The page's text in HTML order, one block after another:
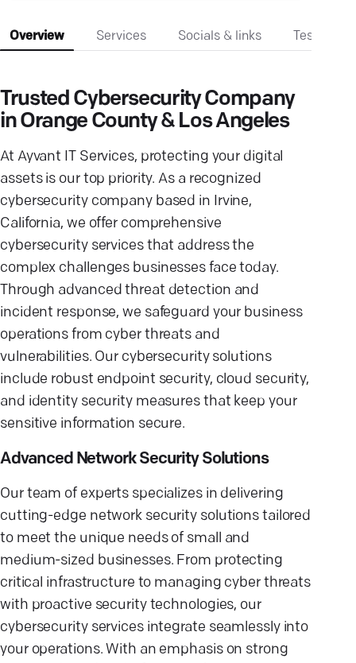
Overview Services Socials & links
Trusted Cybersecurity Company
in Orange County & Los Angeles
At Ayvant IT Services, protecting your digital
assets is our top priority. As a recognized
cybersecurity company based in Irvine,
California, we offer comprehensive
cybersecurity services that address the
complex challenges businesses face today.
Through advanced threat detection and
incident response, we safeguard your business
operations from cyber threats and
vulnerabilities. Our cybersecurity solutions
include robust endpoint security, cloud security,
and identity security measures that keep your
sensitive information secure.
Advanced Network Security Solutions
Our team of experts specializes in delivering
cutting-edge network security solutions tailored
to meet the unique needs of small and
medium-sized businesses. From protecting
critical infrastructure to managing cyber threats
with proactive security technologies, our
cybersecurity services integrate seamlessly into
your operations. With an emphasis on strong